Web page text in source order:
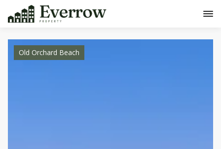
Old Orchard Beach